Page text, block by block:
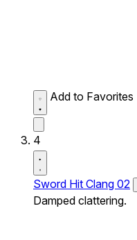
Add to Favorites
4
Sword Hit Clang 02
Damped clattering.